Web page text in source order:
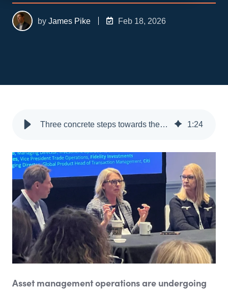
byJames Pike Feb 18, 2026
Three concrete steps towards the future of asset management operations 1:24
Asset management operations are undergoing